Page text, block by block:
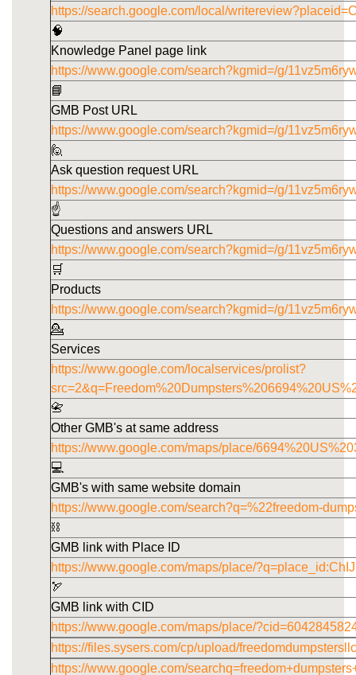
https://search.google.com/local/
🧠
Knowledge Panel page link
https://www.google.com/search?kgmid=/g/
📘
GMB Post URL
https://www.google.com/search?kgmid=/g/
🙋
Ask question request URL
https://www.google.com/search?kgmid=/g/
☝️
Questions and answers URL
https://www.google.com/search?kgmid=/g/
🛒
Products
https://www.google.com/search?kgmid=/g/
💁
Services
https://www.google.com/localservices/prolist?
📇
Other GMB's at same address
https://www.google.com/maps/place/
💻
GMB's with same website domain
https://www.google.com/search?q=%22freedom-
⛓️
GMB link with Place ID
https://www.google.com/maps/place/
🏹
GMB link with CID
https://www.google.com/maps/place/
https://files.sysers.com/cp/upload/
https://www.google.com/